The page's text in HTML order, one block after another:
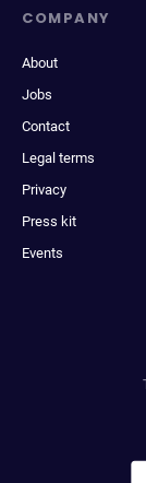
COMPANY
About
Jobs
Contact
Legal terms
Privacy
Press kit
Events